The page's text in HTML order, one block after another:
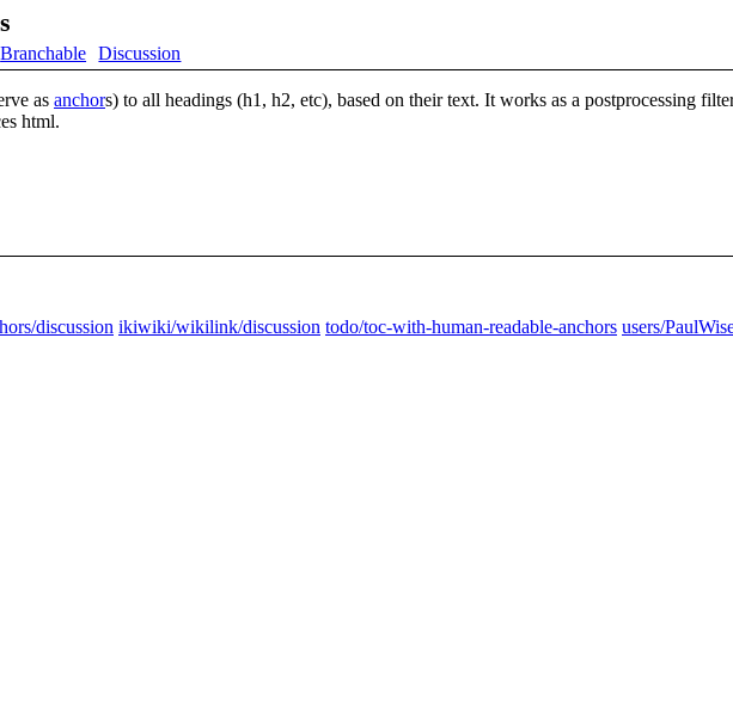
Branchable Discussion
as anchors) to all headings (h1, h2, etc), based on their text. It works as a postprocessing
html.
discussion ikiwiki/wikilink/discussion todo/toc-with-human-readable-anchors users/